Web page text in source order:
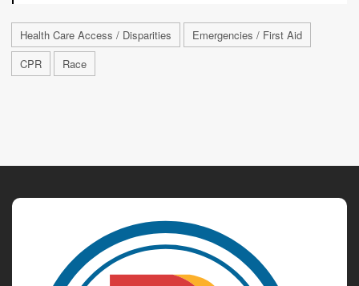
Health Care Access / Disparities
Emergencies / First Aid
CPR
Race